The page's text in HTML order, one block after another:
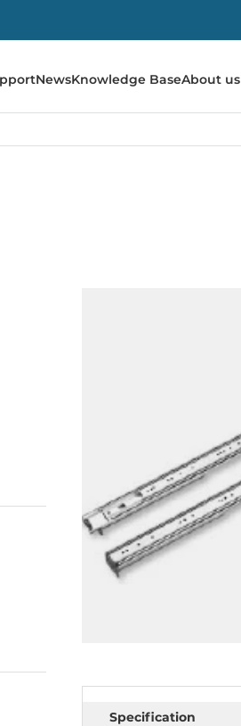
NewsKnowledge BaseAbout us
Specification